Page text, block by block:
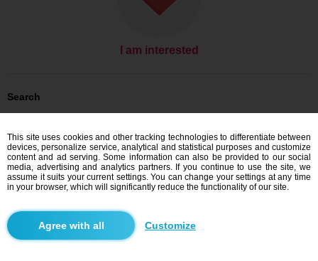
I am interested
Search
Men looking for women: Men, 52 - United States
Men looking for women: Men, 52 - Texas
Dating United States
Dating Texas
Blindr apps
This site uses cookies and other tracking technologies to differentiate between
devices, personalize service, analytical and statistical purposes and customize
content and ad serving. Some information can also be provided to our social
media, advertising and analytics partners. If you continue to use the site, we
assume it suits your current settings. You can change your settings at any time
in your browser, which will significantly reduce the functionality of our site.
Customize